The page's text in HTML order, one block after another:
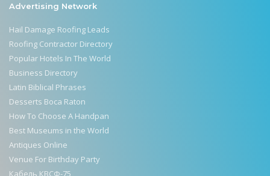
Advertising Network
Hail Damage Roofing Leads
Roofing Contractor Directory
Popular Hotels In The World
Business Directory
Latin Biblical Phrases
Desserts Boca Raton
How To Choose A Handpan
Best Museums in the World
Antiques Online
Venue For Birthday Party
Кабель КВСФ-75